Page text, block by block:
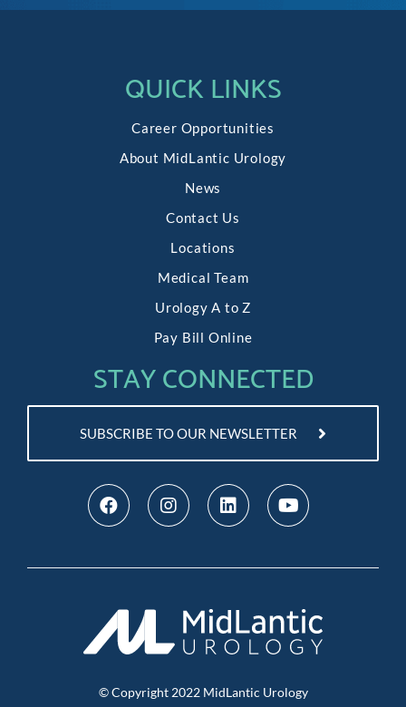
QUICK LINKS
Career Opportunities
About MidLantic Urology
News
Contact Us
Locations
Medical Team
Urology A to Z
Pay Bill Online
STAY CONNECTED
SUBSCRIBE TO OUR NEWSLETTER
© Copyright 2022MidLantic Urology